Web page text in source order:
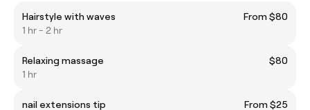
Hairstyle with waves
From $80
1 hr - 2 hr
Relaxing massage
$80
1 hr
nail extensions tip
From $25